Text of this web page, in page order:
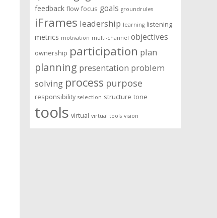
feedback flow focus goals groundrules
iFrames leadership learning listening
metrics motivation multi-channel objectives
ownership participation plan
planning presentation problem
solving process purpose
responsibility selection structure tone
tools virtual virtual tools vision